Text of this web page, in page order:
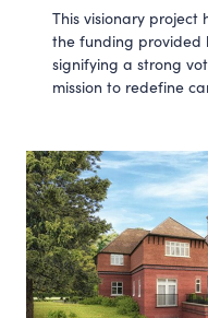
This visionary project
the funding provided
signifying a strong
mission to redefine